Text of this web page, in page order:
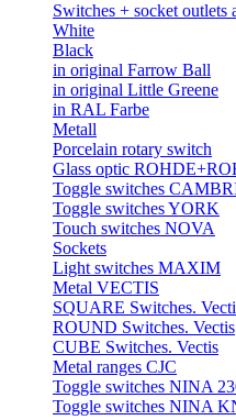
Switches + socket outlets
White
Black
in original Farrow Ball
in original Little Greene
in RAL Farbe
Metall
Porcelain rotary switch
Glass optic
Toggle switches
Toggle switches YORK
Touch switches NOVA
Sockets
Light switches MAXIM
Metal VECTIS
SQUARE Switches.
ROUND Switches. Vectis
CUBE Switches. Vectis
Metal ranges CJC
Toggle switches NINA
Toggle switches NINA